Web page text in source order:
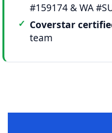
#159174 & WA
Coverstar
team